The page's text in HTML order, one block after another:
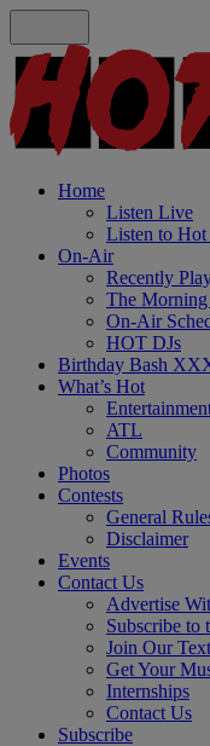
Home
Listen Live
Listen to
On-Air
Recently
The
On-Air
HOT DJs
Birthday Bash
What’s Hot
ATL
Community
Photos
Contests
General
Disclaimer
Events
Contact Us
Advertise
Subscribe to
Join Our
Get Your
Internships
Contact Us
Subscribe